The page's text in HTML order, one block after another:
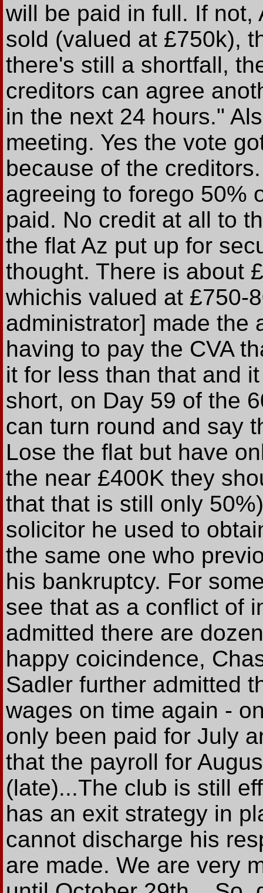
will be paid in full. If not,
sold (valued at £750k),
there's still a shortfall,
creditors can agree
in the next 24 hours."
meeting. Yes the vote
because of the
agreeing to forego 50%
paid. No credit at all to
the flat Az put up for
thought. There is about
whichis valued at £750-
administrator] made the
having to pay the CVA
it for less than that and
short, on Day 59 of the
can turn round and say
Lose the flat but have
the near £400K they
that that is still only
solicitor he used to
the same one who
his bankruptcy. For
see that as a conflict of
admitted there are
happy coicindence,
Sadler further admitted
wages on time again -
only been paid for July
that the payroll for
(late)...The club is still
has an exit strategy in
cannot discharge his
are made. We are very